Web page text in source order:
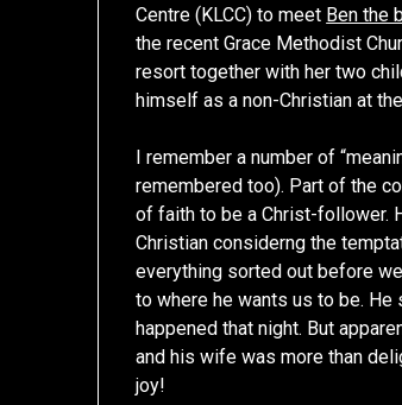
Centre (KLCC) to meet Ben the
the recent Grace Methodist
resort together with her two
himself as a non-Christian at
I remember a number of
remembered too). Part of the
of faith to be a Christ-follower.
Christian considerng the
everything sorted out before
to where he wants us to be. He
happened that night. But
and his wife was more than
joy!